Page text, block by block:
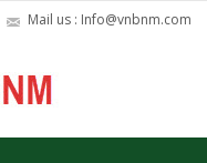
Mail us : Info@vnbnm.com